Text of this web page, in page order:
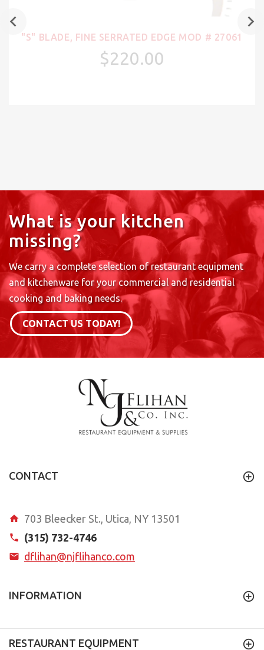
"S" BLADE, FINE SERRATED EDGE MOD # 27061
$220.00
What is your kitchen
missing?
We carry a complete selection of restaurant equipment
and kitchenware for your commercial and residential
cooking and baking needs.
CONTACT US TODAY!
CONTACT
703 Bleecker St., Utica, NY 13501
(315) 732-4746
dflihan@njflihanco.com
INFORMATION
RESTAURANT EQUIPMENT